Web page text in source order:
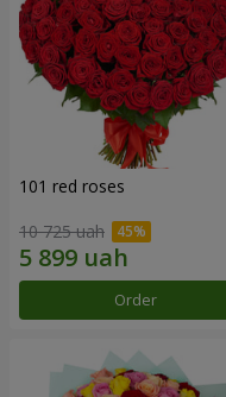
101 red roses
10 725 uah
Order